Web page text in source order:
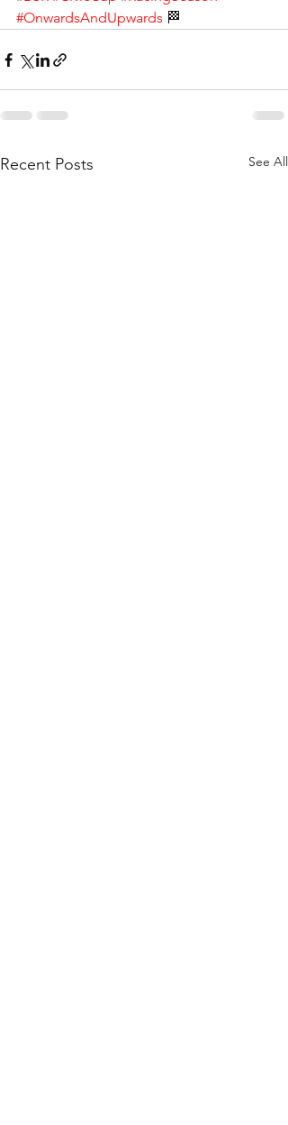
#OnwardsAndUpwards 🏁
Recent Posts See All